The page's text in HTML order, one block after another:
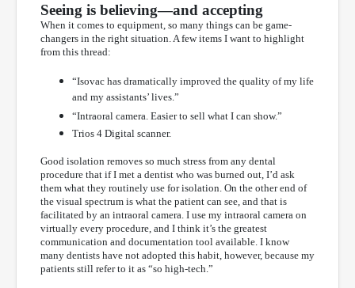
Seeing is believing—and accepting
When it comes to equipment, so many things can be game-
changers in the right situation. A few items I want to highlight
from this thread:
“Isovac has dramatically improved the quality of my life
and my assistants’ lives.”
“Intraoral camera. Easier to sell what I can show.”
Trios 4 Digital scanner.
Good isolation removes so much stress from any dental
procedure that if I met a dentist who was burned out, I’d ask
them what they routinely use for isolation. On the other end of
the visual spectrum is what the patient can see, and that is
facilitated by an intraoral camera. I use my intraoral camera on
virtually every procedure, and I think it’s the greatest
communication and documentation tool available. I know
many dentists have not adopted this habit, however, because my
patients still refer to it as “so high-tech.”